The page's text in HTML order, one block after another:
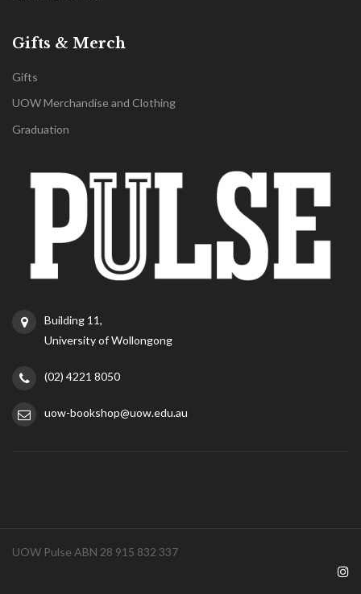
Gifts & Merch
Gifts
UOW Merchandise and Clothing
Graduation
Building 11,
University of Wollongong
(02) 4221 8050
uow-bookshop@uow.edu.au
UOW Pulse ABN 28 915 832 337